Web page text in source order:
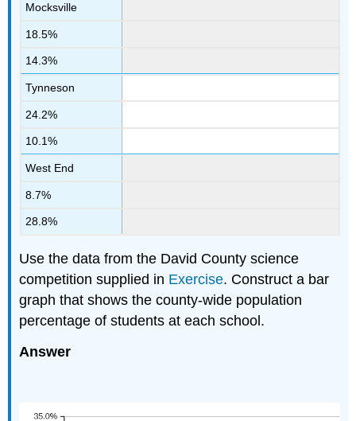
Mocksville
18.5%
14.3%
Tynneson
24.2%
10.1%
West End
8.7%
28.8%
Use the data from the David County science
competition supplied in Exercise. Construct a bar
graph that shows the county-wide population
percentage of students at each school.
Answer